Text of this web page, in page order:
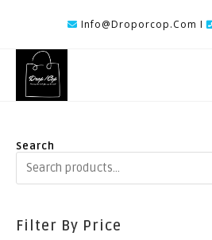
Content
Info@droporcop.com I
Search
Filter By Price